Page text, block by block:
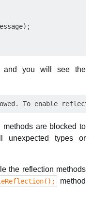
and you will see the
methods are blocked to
unexpected types or
the reflection methods
method